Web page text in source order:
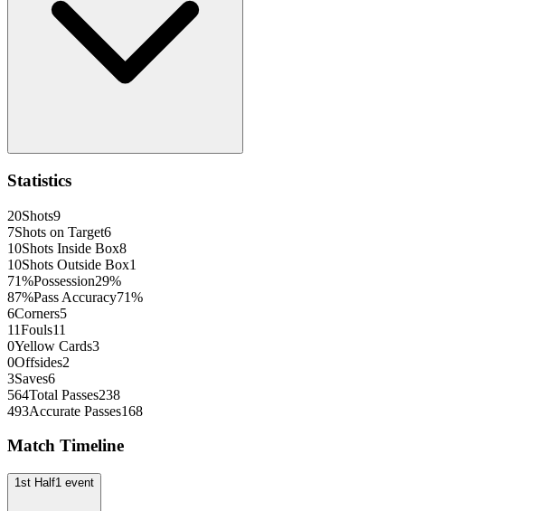
Statistics
20Shots9
7Shots on Target6
10Shots Inside Box8
10Shots Outside Box1
71%Possession29%
87%Pass Accuracy71%
6Corners5
11Fouls11
0Yellow Cards3
0Offsides2
3Saves6
564Total Passes238
493Accurate Passes168
Match Timeline
1st Half1 event